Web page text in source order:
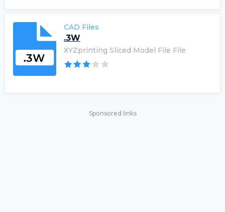
CAD Files
.3W
XYZprinting Sliced Model File File
Sponsored links